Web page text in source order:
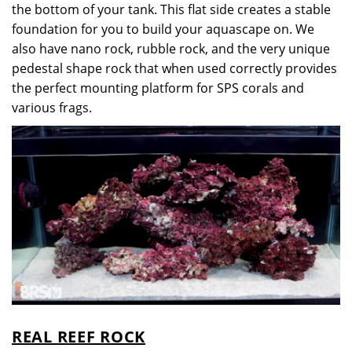
the bottom of your tank. This flat side creates a stable
foundation for you to build your aquascape on. We
also have nano rock, rubble rock, and the very unique
pedestal shape rock that when used correctly provides
the perfect mounting platform for SPS corals and
various frags.
REAL REEF ROCK